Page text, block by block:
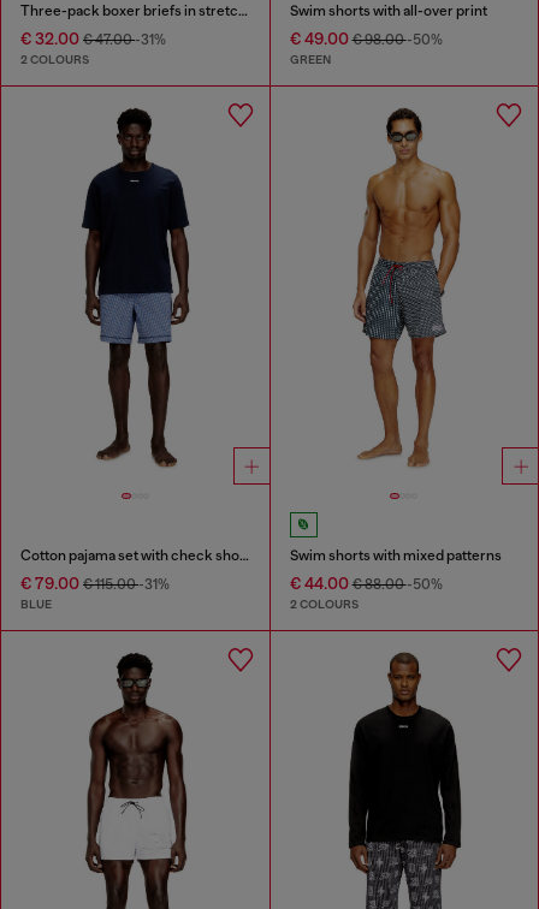
Three-pack boxer briefs in stretch cotton
€ 32.00 € 47.00-31%
2 COLOURS
Swim shorts with all-over print
€ 49.00€ 98.00-50%
GREEN
Cotton pajama set with check shorts
€ 79.00 € 115.00-31%
BLUE
Swim shorts with mixed patterns
€ 44.00€ 88.00-50%
2 COLOURS